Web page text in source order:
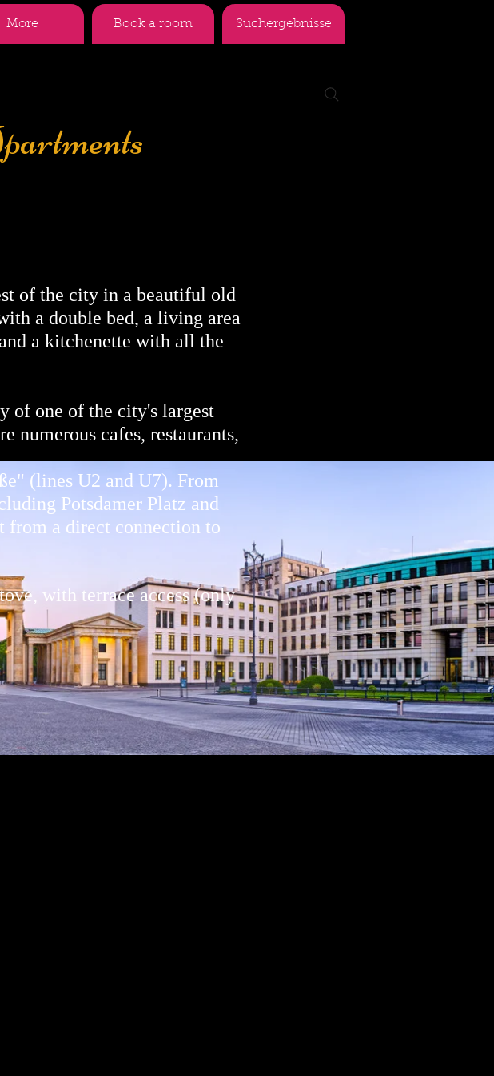
More Book a room Suchergebnisse
of the city in a beautiful old
a double bed, a living area
a kitchenette with all the
of one of the city's largest
numerous cafes, restaurants,
(lines U2 and U7). From
Potsdamer Platz and
from a direct connection to
with terrace access (only